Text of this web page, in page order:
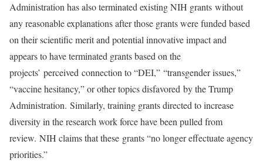
Administration has also terminated existing NIH grants without
any reasonable explanations after those grants were funded based
on their scientific merit and potential innovative impact and
appears to have terminated grants based on the
projects’ perceived connection to “DEI,” “transgender issues,”
“vaccine hesitancy,” or other topics disfavored by the Trump
Administration. Similarly, training grants directed to increase
diversity in the research work force have been pulled from
review. NIH claims that these grants “no longer effectuate agency
priorities.”